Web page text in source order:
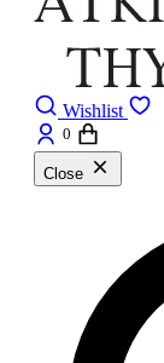
Wishlist
0
Close